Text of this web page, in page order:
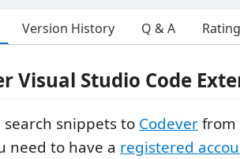
Version History Q & A
Visual Studio Code
search snippets to Codeverfrom
need to have a registered